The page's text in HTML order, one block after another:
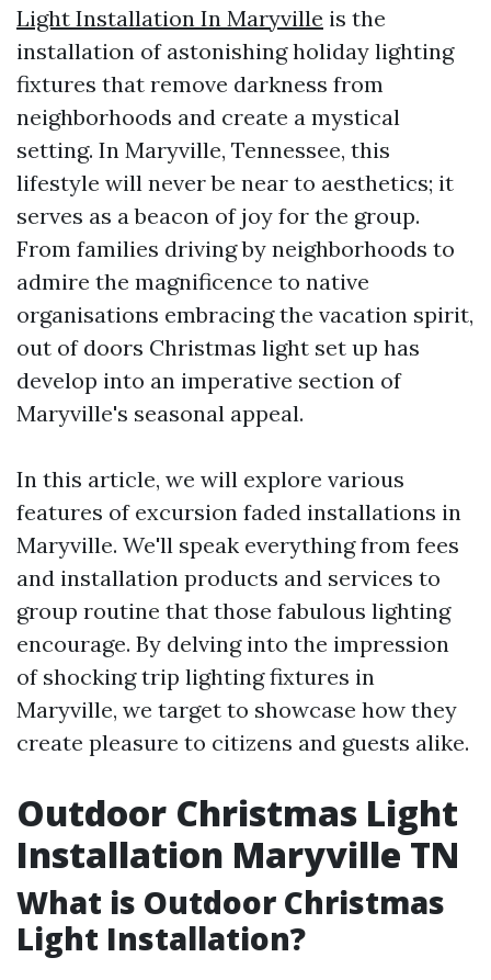
Light Installation In Maryville is the
installation of astonishing holiday lighting
fixtures that remove darkness from
neighborhoods and create a mystical
setting. In Maryville, Tennessee, this
lifestyle will never be near to aesthetics; it
serves as a beacon of joy for the group.
From families driving by neighborhoods to
admire the magnificence to native
organisations embracing the vacation spirit,
out of doors Christmas light set up has
develop into an imperative section of
Maryville's seasonal appeal.
In this article, we will explore various
features of excursion faded installations in
Maryville. We'll speak everything from fees
and installation products and services to
group routine that those fabulous lighting
encourage. By delving into the impression
of shocking trip lighting fixtures in
Maryville, we target to showcase how they
create pleasure to citizens and guests alike.
Outdoor Christmas Light
Installation Maryville TN
What is Outdoor Christmas
Light Installation?